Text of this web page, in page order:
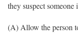
they suspect
(A) Allow the person